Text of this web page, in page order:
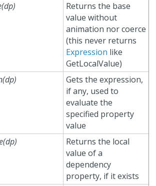
Returns the base
value without
animation nor coerce
(this never returns
Expression like
GetLocalValue)
Gets the expression,
if any, used to
evaluate the
specified property
value
Returns the local
value of a
dependency
property, if it exists